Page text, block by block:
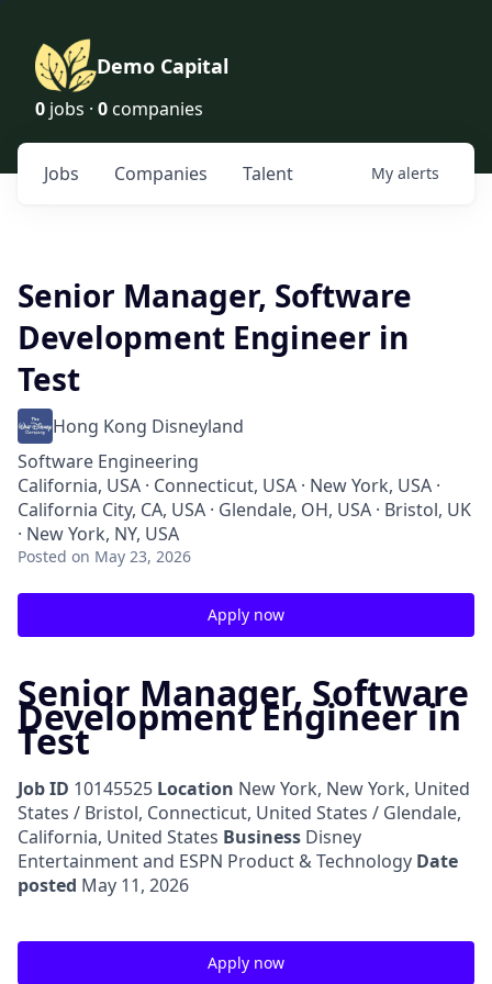
Demo Capital
0 jobs · 0 companies
Jobs Companies Talent My alerts
Senior Manager, Software
Development Engineer in
Test
Hong Kong Disneyland
Software Engineering
California, USA · Connecticut, USA · New York, USA ·
California City, CA, USA · Glendale, OH, USA · Bristol, UK
· New York, NY, USA
Posted on May 23, 2026
Apply now
Senior Manager, Software
Development Engineer in
Test
Job ID 10145525 Location New York, New York, United
States / Bristol, Connecticut, United States / Glendale,
California, United States Business Disney
Entertainment and ESPN Product & Technology Date
posted May 11, 2026
Apply now